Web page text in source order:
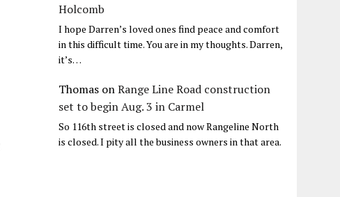
Holcomb
I hope Darren’s loved ones find peace and comfort
in this difficult time. You are in my thoughts. Darren,
it’s…
Thomas onRange Line Road construction
set to begin Aug. 3 in Carmel
So 116th street is closed and now Rangeline North
is closed. I pity all the business owners in that area.